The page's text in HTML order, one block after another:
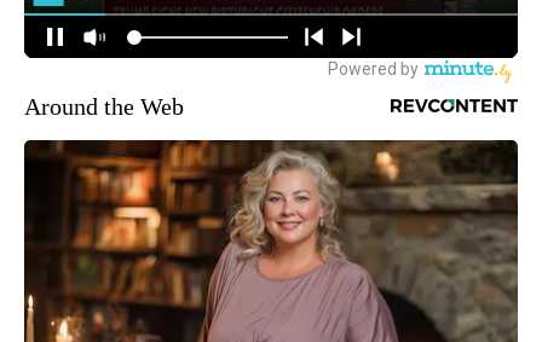
Around the Web